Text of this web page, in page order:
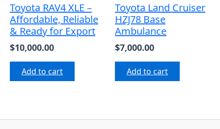
Toyota RAV4 XLE –
Affordable, Reliable
& Ready for Export
$10,000.00
Add to cart
Toyota Land Cruiser
HZJ78 Base
Ambulance
$7,000.00
Add to cart